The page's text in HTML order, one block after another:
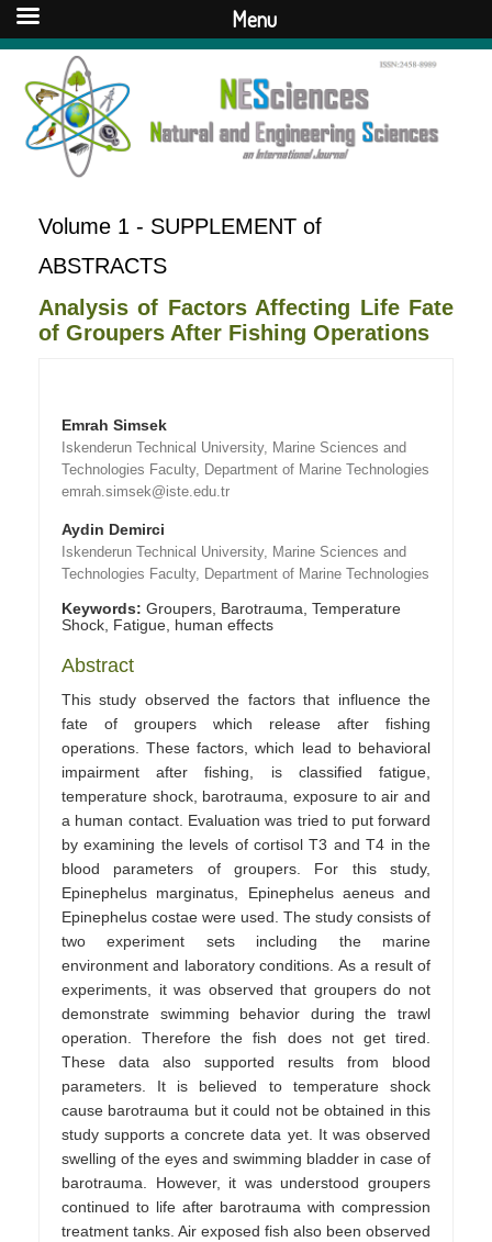
Volume 1 - SUPPLEMENT of
ABSTRACTS
Analysis of Factors Affecting Life Fate
of Groupers After Fishing Operations
Emrah Simsek
Iskenderun Technical University, Marine Sciences and
Technologies Faculty, Department of Marine Technologies
emrah.simsek@iste.edu.tr
Aydin Demirci
Iskenderun Technical University, Marine Sciences and
Technologies Faculty, Department of Marine Technologies
Keywords: Groupers, Barotrauma, Temperature
Shock, Fatigue, human effects
Abstract
This study observed the factors that influence the
fate of groupers which release after fishing
operations. These factors, which lead to behavioral
impairment after fishing, is classified fatigue,
temperature shock, barotrauma, exposure to air and
a human contact. Evaluation was tried to put forward
by examining the levels of cortisol T3 and T4 in the
blood parameters of groupers. For this study,
Epinephelus marginatus, Epinephelus aeneus and
Epinephelus costae were used. The study consists of
two experiment sets including the marine
environment and laboratory conditions. As a result of
experiments, it was observed that groupers do not
demonstrate swimming behavior during the trawl
operation. Therefore the fish does not get tired.
These data also supported results from blood
parameters. It is believed to temperature shock
cause barotrauma but it could not be obtained in this
study supports a concrete data yet. It was observed
swelling of the eyes and swimming bladder in case of
barotrauma. However, it was understood groupers
continued to life after barotrauma with compression
treatment tanks. Air exposed fish also been observed
Menu